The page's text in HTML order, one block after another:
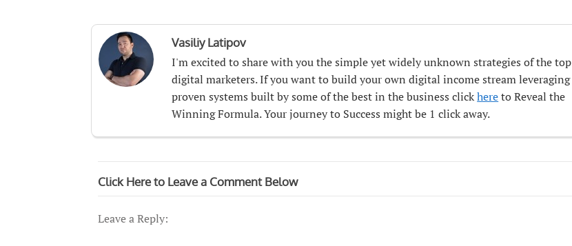
Vasiliy Latipov
I'm excited to share with you the simple yet widely unknown strategies of the top
digital marketers. If you want to build your own digital income stream leveraging
proven systems built by some of the best in the business clickhereto Reveal the
Winning Formula. Your journey to Success might be 1 click away.
Click Here to Leave a Comment Below
Leave a Reply: